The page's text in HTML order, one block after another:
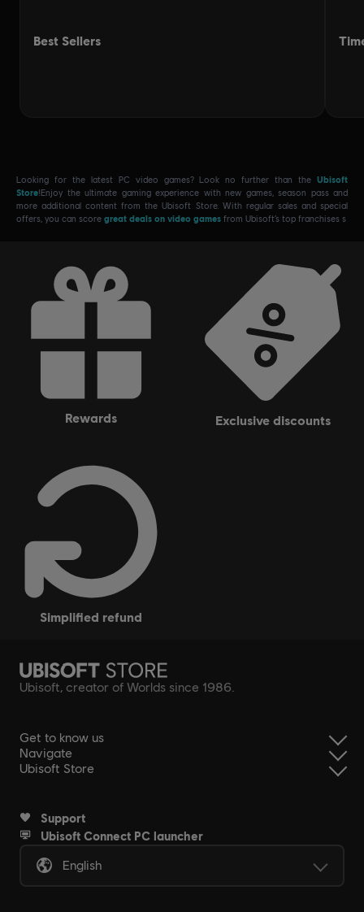
Looking for the latest PC video games? Look no further than the Ubisoft
Store!Enjoy the ultimate gaming experience with new games, season pass and
more additional content from the Ubisoft Store. With regular sales and special
offers, you can score great deals on video games from Ubisoft’s top franchises s
rewards exclusive discounts
simplified refund
Ubisoft, creator of Worlds since 1986.
Get to know us
Navigate
Ubisoft Store
Support
Ubisoft Connect PC launcher
English